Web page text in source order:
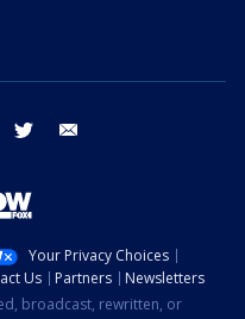
instagram twitter
Your Privacy Choices
Us Partners
Newsletters
broadcast, rewritten, or